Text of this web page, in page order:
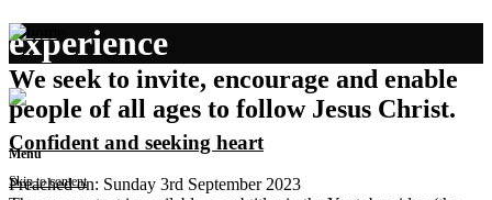
We seek to invite, encourage and enable
people of all ages to follow Jesus Christ.
Menu
Skip to content
experience
Confident and seeking heart
Preached on: Sunday 3rd September 2023